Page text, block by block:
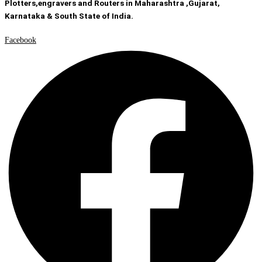
Plotters,engravers and Routers in Maharashtra ,Gujarat,
Karnataka & South State of India.
Facebook